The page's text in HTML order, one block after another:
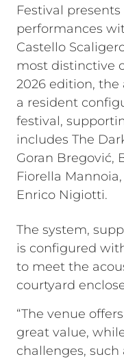
Festival
performances
Castello
most distinctive
2026 edition,
a resident
festival,
includes The
Goran Bregović,
Fiorella
Enrico Nigiotti.
The system,
is configured
to meet the
courtyard
“The venue
great value,
challenges,